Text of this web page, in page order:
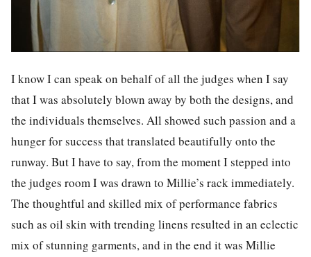
I know I can speak on behalf of all the judges when I say
that I was absolutely blown away by both the designs, and
the individuals themselves. All showed such passion and a
hunger for success that translated beautifully onto the
runway. But I have to say, from the moment I stepped into
the judges room I was drawn to Millie’s rack immediately.
The thoughtful and skilled mix of performance fabrics
such as oil skin with trending linens resulted in an eclectic
mix of stunning garments, and in the end it was Millie